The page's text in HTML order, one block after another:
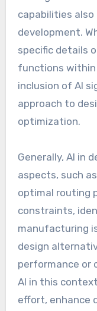
capabilities
development.
specific details
functions
inclusion of AI
approach to
optimization.
Generally, AI in
aspects, such
optimal routing
constraints,
manufacturing
design
performance or
AI in this
effort, enhance